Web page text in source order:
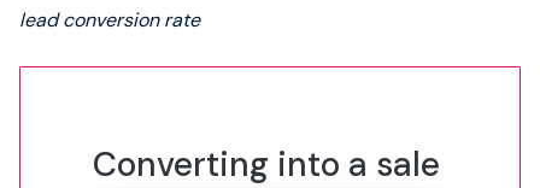
lead conversion rate
Converting into a sale